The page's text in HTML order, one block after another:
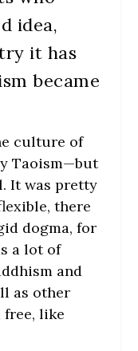
idea,
it has
became
culture of
Taoism—but
It was pretty
there
dogma, for
a lot of
and
as other
free, like